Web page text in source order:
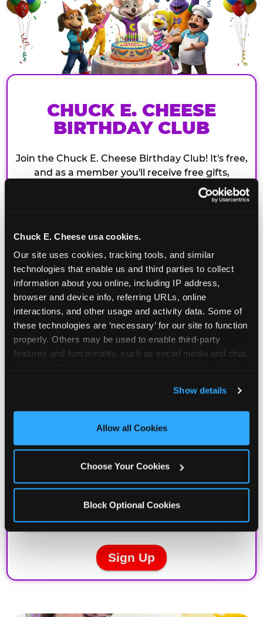
Chuck E. Cheese usa cookies.
Our site uses cookies, tracking tools, and similar
technologies that enable us and third parties to collect
information about you online, including IP address,
browser and device info, referring URLs, online
interactions, and other usage and activity data. Some of
these technologies are ‘necessary’ for our site to function
properly. Others may be used to enable third-party
features and functionality, such as social media and chat,
and measure and target content and ads, here and on
third party sites. Click ‘Allow All Cookies’ to use this
site with all cookies enabled, or click ‘Block Optional
Show details
Allow all Cookies
Choose Your Cookies
Block Optional Cookies
CHUCK E. CHEESE
BIRTHDAY CLUB
Join the Chuck E. Cheese Birthday Club! It's free,
and as a member you'll receive free gifts,
including gameplay, upgrades, discounts & more